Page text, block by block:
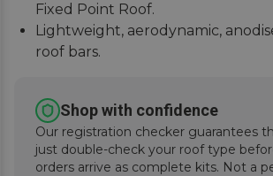
Fixed Point Roof.
Lightweight, aerodynamic,
roof bars.
fitting accessories.
Easy to assemble, covers, fitting
supplied.
Shop with confidence
Our registration checker guarantees
just double-check your roof type
orders arrive as complete kits. Not a